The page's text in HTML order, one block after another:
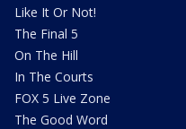
Like It Or Not!
The Final 5
On The Hill
In The Courts
FOX 5 Live Zone
The Good Word